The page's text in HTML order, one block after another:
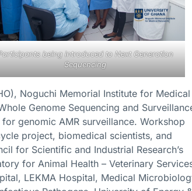
being introduced to Next Generation
Sequencing
Noguchi Memorial Institute for Medical
Genome Sequencing and
genomic AMR surveillance. Workshop
project, biomedical scientists, and
for Scientific and Industrial Research’s
for Animal Health – Veterinary
LEKMA Hospital, Medical